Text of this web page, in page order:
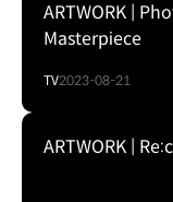
ARTWORK |
Masterpiece
TV2023-08-21
ARTWORK |